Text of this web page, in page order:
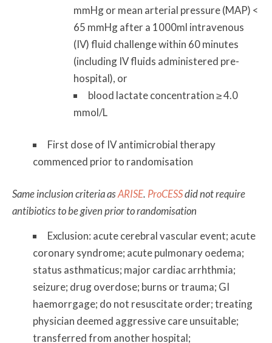
mmHg or mean arterial pressure (MAP) <
65 mmHg after a 1000ml intravenous
(IV) fluid challenge within 60 minutes
(including IV fluids administered pre-
hospital), or
blood lactate concentration ≥ 4.0
mmol/L
First dose of IV antimicrobial therapy
commenced prior to randomisation
Same inclusion criteria asARISE. ProCESSdid not require
antibiotics to be given prior to randomisation
Exclusion: acute cerebral vascular event; acute
coronary syndrome; acute pulmonary oedema;
status asthmaticus; major cardiac arrhthmia;
seizure; drug overdose; burns or trauma; GI
haemorrgage; do not resuscitate order; treating
physician deemed aggressive care unsuitable;
transferred from another hospital;